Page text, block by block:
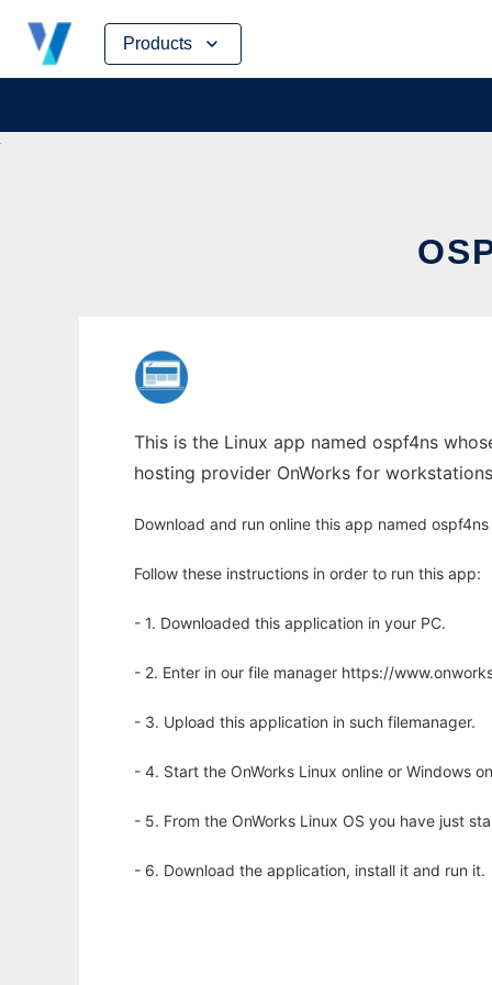
Products
Skip
content
This is the Linux app named ospf4ns
hosting provider OnWorks for
Download and run online this app named
Follow these instructions in order to run this app:
- 1. Downloaded this application in your PC.
- 2. Enter in our file manager https://
- 3. Upload this application in such filemanager.
- 4. Start the OnWorks Linux online or Windows
- 5. From the OnWorks Linux OS you have just
- 6. Download the application, install it and run it.